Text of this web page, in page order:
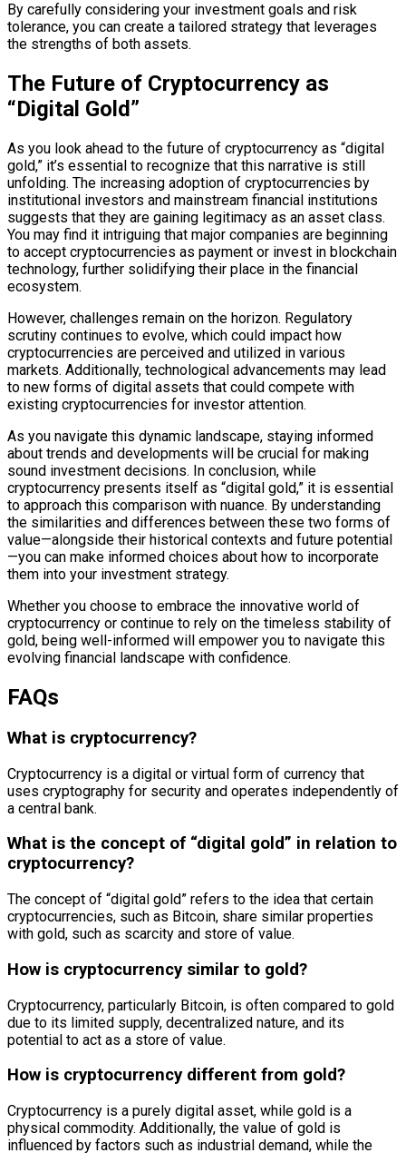
By carefully considering your investment goals and risk
tolerance, you can create a tailored strategy that leverages
the strengths of both assets.
The Future of Cryptocurrency as
“Digital Gold”
As you look ahead to the future of cryptocurrency as “digital
gold,” it’s essential to recognize that this narrative is still
unfolding. The increasing adoption of cryptocurrencies by
institutional investors and mainstream financial institutions
suggests that they are gaining legitimacy as an asset class.
You may find it intriguing that major companies are beginning
to accept cryptocurrencies as payment or invest in blockchain
technology, further solidifying their place in the financial
ecosystem.
However, challenges remain on the horizon. Regulatory
scrutiny continues to evolve, which could impact how
cryptocurrencies are perceived and utilized in various
markets. Additionally, technological advancements may lead
to new forms of digital assets that could compete with
existing cryptocurrencies for investor attention.
As you navigate this dynamic landscape, staying informed
about trends and developments will be crucial for making
sound investment decisions. In conclusion, while
cryptocurrency presents itself as “digital gold,” it is essential
to approach this comparison with nuance. By understanding
the similarities and differences between these two forms of
value—alongside their historical contexts and future potential
—you can make informed choices about how to incorporate
them into your investment strategy.
Whether you choose to embrace the innovative world of
cryptocurrency or continue to rely on the timeless stability of
gold, being well-informed will empower you to navigate this
evolving financial landscape with confidence.
FAQs
What is cryptocurrency?
Cryptocurrency is a digital or virtual form of currency that
uses cryptography for security and operates independently of
a central bank.
What is the concept of “digital gold” in relation to
cryptocurrency?
The concept of “digital gold” refers to the idea that certain
cryptocurrencies, such as Bitcoin, share similar properties
with gold, such as scarcity and store of value.
How is cryptocurrency similar to gold?
Cryptocurrency, particularly Bitcoin, is often compared to gold
due to its limited supply, decentralized nature, and its
potential to act as a store of value.
How is cryptocurrency different from gold?
Cryptocurrency is a purely digital asset, while gold is a
physical commodity. Additionally, the value of gold is
influenced by factors such as industrial demand, while the